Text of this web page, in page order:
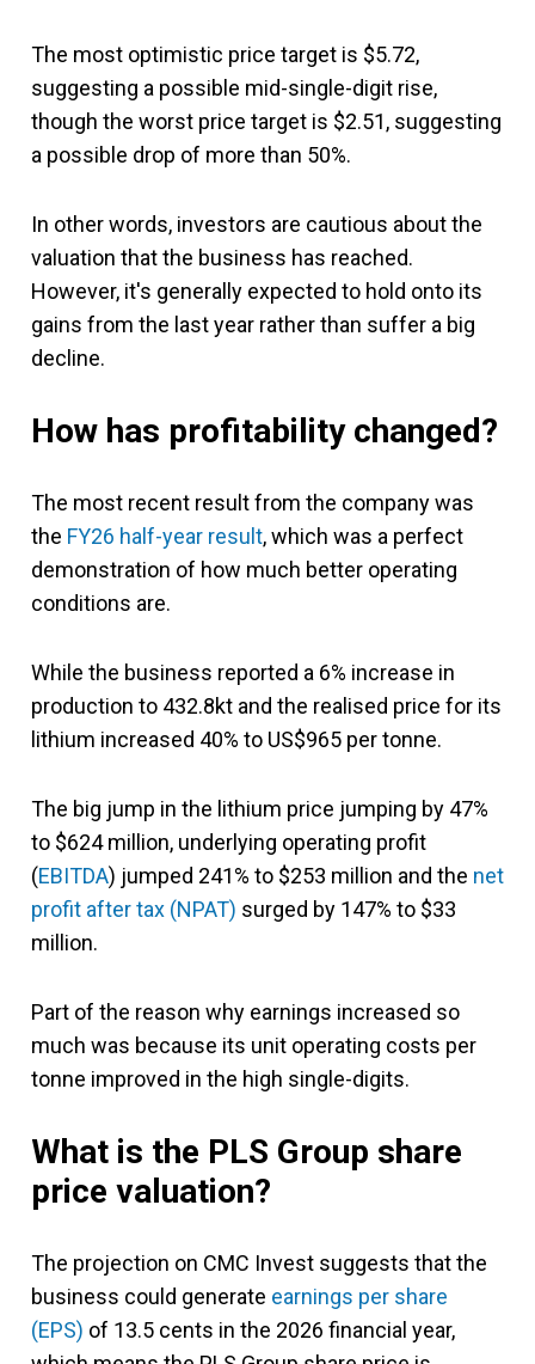
The most optimistic price target is $5.72,
suggesting a possible mid-single-digit rise,
though the worst price target is $2.51, suggesting
a possible drop of more than 50%.
In other words, investors are cautious about the
valuation that the business has reached.
However, it's generally expected to hold onto its
gains from the last year rather than suffer a big
decline.
How has profitability changed?
The most recent result from the company was
the FY26 half-year result, which was a perfect
demonstration of how much better operating
conditions are.
While the business reported a 6% increase in
production to 432.8kt and the realised price for its
lithium increased 40% to US$965 per tonne.
The big jump in the lithium price jumping by 47%
to $624 million, underlying operating profit
(EBITDA) jumped 241% to $253 million and the net
profit after tax (NPAT) surged by 147% to $33
million.
Part of the reason why earnings increased so
much was because its unit operating costs per
tonne improved in the high single-digits.
What is the PLS Group share
price valuation?
The projection on CMC Invest suggests that the
business could generate earnings per share
(EPS) of 13.5 cents in the 2026 financial year,